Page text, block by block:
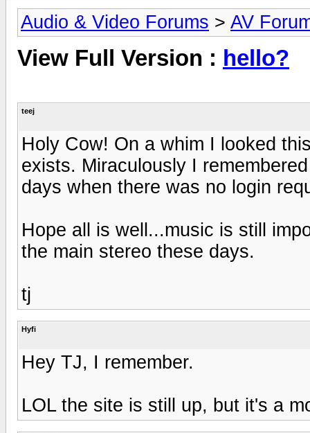
Audio & Video Forums > AV
View Full Version : hello?
teej
Holy Cow! On a whim I looked
exists. Miraculously I
days when there was no login
Hope all is well...music is still
the main stereo these days.
tj
Hyfi
Hey TJ, I remember.
LOL the site is still up, but it's a